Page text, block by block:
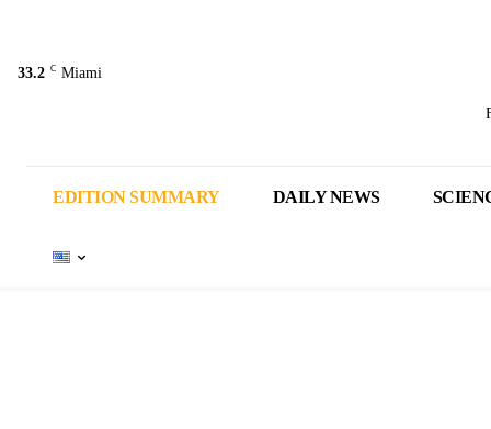
33.2 C Miami
EDITION SUMMARY DAILY NEWS